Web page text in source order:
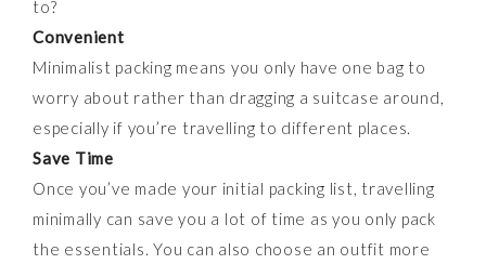
to?
Convenient
Minimalist packing means you only have one bag to
worry about rather than dragging a suitcase around,
especially if you’re travelling to different places.
Save Time
Once you’ve made your initial packing list, travelling
minimally can save you a lot of time as you only pack
the essentials. You can also choose an outfit more